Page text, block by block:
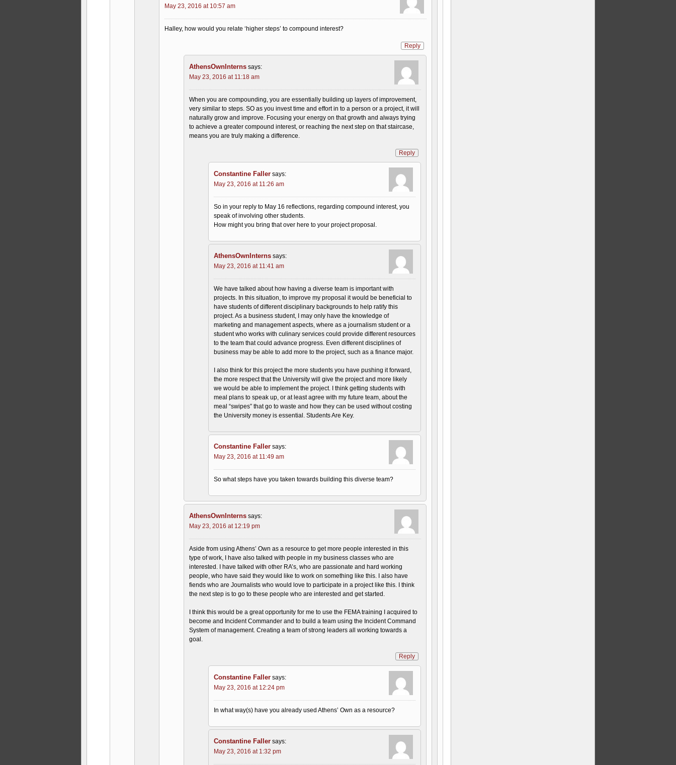
May 23, 2016 at 10:57 am
Halley, how would you relate ‘higher steps’ to compound interest?
Reply
AthensOwnInterns says:
May 23, 2016 at 11:18 am
When you are compounding, you are essentially building up layers of improvement,
very similar to steps. SO as you invest time and effort in to a person or a project, it will
naturally grow and improve. Focusing your energy on that growth and always trying
to achieve a greater compound interest, or reaching the next step on that staircase,
means you are truly making a difference.
Reply
Constantine Faller says:
May 23, 2016 at 11:26 am
So in your reply to May 16 reflections, regarding compound interest, you
speak of involving other students.
How might you bring that over here to your project proposal.
AthensOwnInterns says:
May 23, 2016 at 11:41 am
We have talked about how having a diverse team is important with
projects. In this situation, to improve my proposal it would be beneficial to
have students of different disciplinary backgrounds to help ratify this
project. As a business student, I may only have the knowledge of
marketing and management aspects, where as a journalism student or a
student who works with culinary services could provide different resources
to the team that could advance progress. Even different disciplines of
business may be able to add more to the project, such as a finance major.
I also think for this project the more students you have pushing it forward,
the more respect that the University will give the project and more likely
we would be able to implement the project. I think getting students with
meal plans to speak up, or at least agree with my future team, about the
meal “swipes” that go to waste and how they can be used without costing
the University money is essential. Students Are Key.
Constantine Faller says:
May 23, 2016 at 11:49 am
So what steps have you taken towards building this diverse team?
AthensOwnInterns says:
May 23, 2016 at 12:19 pm
Aside from using Athens’ Own as a resource to get more people interested in this
type of work, I have also talked with people in my business classes who are
interested. I have talked with other RA’s, who are passionate and hard working
people, who have said they would like to work on something like this. I also have
fiends who are Journalists who would love to participate in a project like this. I think
the next step is to go to these people who are interested and get started.
I think this would be a great opportunity for me to use the FEMA training I acquired to
become and Incident Commander and to build a team using the Incident Command
System of management. Creating a team of strong leaders all working towards a
goal.
Reply
Constantine Faller says:
May 23, 2016 at 12:24 pm
In what way(s) have you already used Athens’ Own as a resource?
Constantine Faller says:
May 23, 2016 at 1:32 pm